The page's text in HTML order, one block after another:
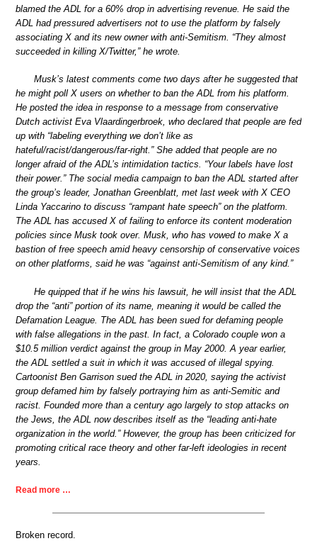
blamed the ADL for a 60% drop in advertising revenue. He said the
ADL had pressured advertisers not to use the platform by falsely
associating X and its new owner with anti-Semitism. “They almost
succeeded in killing X/Twitter,” he wrote.
Musk’s latest comments come two days after he suggested that
he might poll X users on whether to ban the ADL from his platform.
He posted the idea in response to a message from conservative
Dutch activist Eva Vlaardingerbroek, who declared that people are fed
up with “labeling everything we don’t like as
hateful/racist/dangerous/far-right.” She added that people are no
longer afraid of the ADL’s intimidation tactics. “Your labels have lost
their power.” The social media campaign to ban the ADL started after
the group’s leader, Jonathan Greenblatt, met last week with X CEO
Linda Yaccarino to discuss “rampant hate speech” on the platform.
The ADL has accused X of failing to enforce its content moderation
policies since Musk took over. Musk, who has vowed to make X a
bastion of free speech amid heavy censorship of conservative voices
on other platforms, said he was “against anti-Semitism of any kind.”
He quipped that if he wins his lawsuit, he will insist that the ADL
drop the “anti” portion of its name, meaning it would be called the
Defamation League. The ADL has been sued for defaming people
with false allegations in the past. In fact, a Colorado couple won a
$10.5 million verdict against the group in May 2000. A year earlier,
the ADL settled a suit in which it was accused of illegal spying.
Cartoonist Ben Garrison sued the ADL in 2020, saying the activist
group defamed him by falsely portraying him as anti-Semitic and
racist. Founded more than a century ago largely to stop attacks on
the Jews, the ADL now describes itself as the “leading anti-hate
organization in the world.” However, the group has been criticized for
promoting critical race theory and other far-left ideologies in recent
years.
Read more …
Broken record.